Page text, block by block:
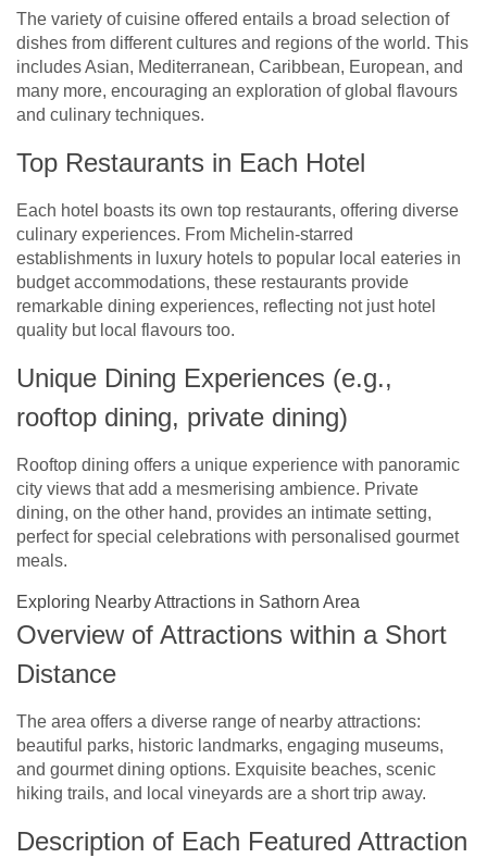
The variety of cuisine offered entails a broad selection of
dishes from different cultures and regions of the world. This
includes Asian, Mediterranean, Caribbean, European, and
many more, encouraging an exploration of global flavours
and culinary techniques.
Top Restaurants in Each Hotel
Each hotel boasts its own top restaurants, offering diverse
culinary experiences. From Michelin-starred
establishments in luxury hotels to popular local eateries in
budget accommodations, these restaurants provide
remarkable dining experiences, reflecting not just hotel
quality but local flavours too.
Unique Dining Experiences (e.g.,
rooftop dining, private dining)
Rooftop dining offers a unique experience with panoramic
city views that add a mesmerising ambience. Private
dining, on the other hand, provides an intimate setting,
perfect for special celebrations with personalised gourmet
meals.
Exploring Nearby Attractions in Sathorn Area
Overview of Attractions within a Short
Distance
The area offers a diverse range of nearby attractions:
beautiful parks, historic landmarks, engaging museums,
and gourmet dining options. Exquisite beaches, scenic
hiking trails, and local vineyards are a short trip away.
Description of Each Featured Attraction